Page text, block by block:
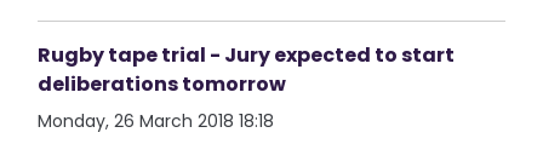
Rugby tape trial - Jury expected to start
deliberations tomorrow
Monday, 26 March 2018 18:18